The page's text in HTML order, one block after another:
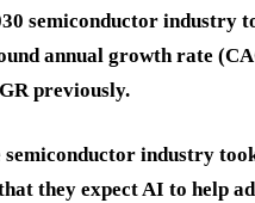
semiconductor industry
annual growth rate
previously.
semiconductor industry
they expect AI to help